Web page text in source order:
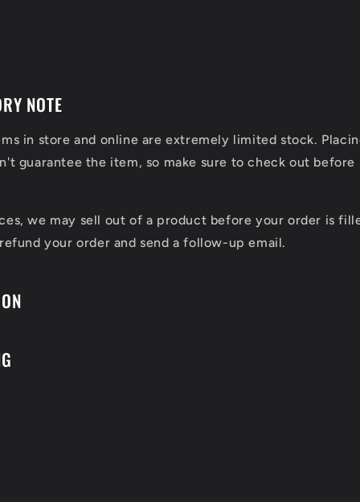
NOTE
in store and online are extremely limited stock.
guarantee the item, so make sure to check out before
we may sell out of a product before your order is
your order and send a follow-up email.